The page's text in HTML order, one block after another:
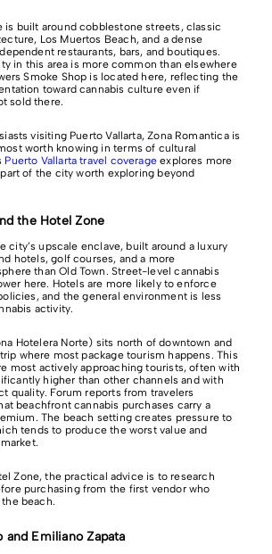
is built around cobblestone streets, classic
Los Muertos Beach, and a dense
restaurants, bars, and boutiques.
in this area is more common than elsewhere
Smoke Shop is located here, reflecting the
toward cannabis culture even if
sold there.
visiting Puerto Vallarta, Zona Romantica is
worth knowing in terms of cultural
Puerto Vallarta travel coverage explores more
of the city worth exploring beyond
the Hotel Zone
city’s upscale enclave, built around a luxury
hotels, golf courses, and a more
than Old Town. Street-level cannabis
here. Hotels are more likely to enforce
and the general environment is less
activity.
Hotelera Norte) sits north of downtown and
where most package tourism happens. This
most actively approaching tourists, often with
higher than other channels and with
quality. Forum reports from travelers
beachfront cannabis purchases carry a
The beach setting creates pressure to
tends to produce the worst value and
Zone, the practical advice is to research
purchasing from the first vendor who
beach.
Emiliano Zapata